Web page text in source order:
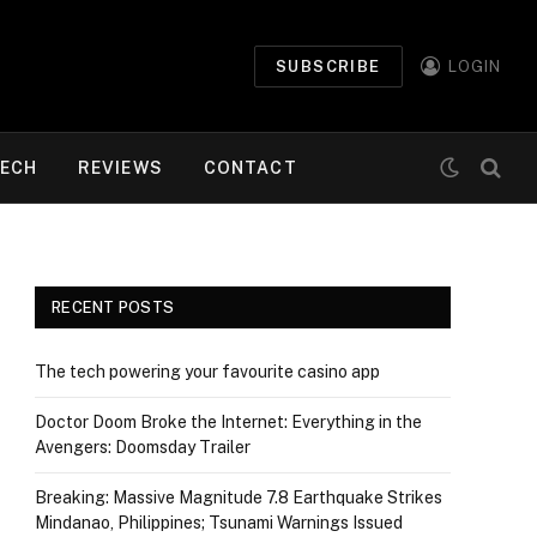
SUBSCRIBE LOGIN
REVIEWS CONTACT
RECENT POSTS
The tech powering your favourite casino app
Doctor Doom Broke the Internet: Everything in the
Avengers: Doomsday Trailer
Breaking: Massive Magnitude 7.8 Earthquake Strikes
Mindanao, Philippines; Tsunami Warnings Issued